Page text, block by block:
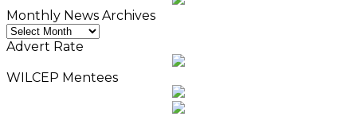
Monthly News Archives
Monthly
News
Advert Rate
WILCEP Mentees